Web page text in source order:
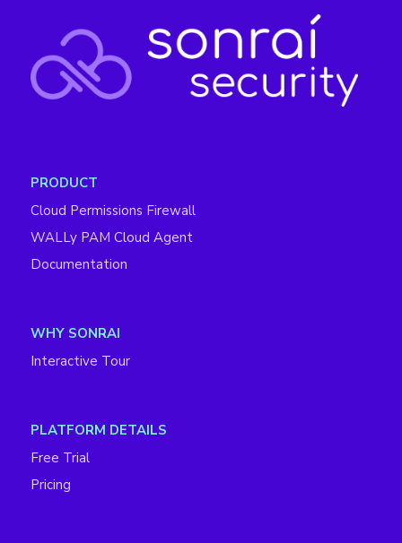
PRODUCT
Cloud Permissions Firewall
WALLy PAM Cloud Agent
Documentation
WHY SONRAI
Interactive Tour
PLATFORM DETAILS
Free Trial
Pricing